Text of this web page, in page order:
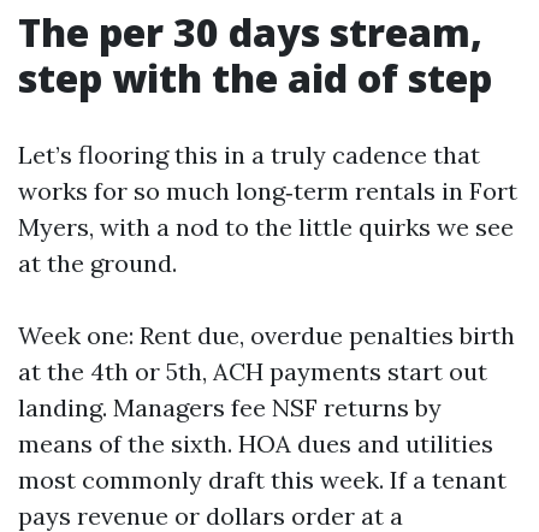
The per 30 days stream,
step with the aid of step
Let’s flooring this in a truly cadence that
works for so much long‑term rentals in Fort
Myers, with a nod to the little quirks we see
at the ground.
Week one: Rent due, overdue penalties birth
at the 4th or 5th, ACH payments start out
landing. Managers fee NSF returns by
means of the sixth. HOA dues and utilities
most commonly draft this week. If a tenant
pays revenue or dollars order at a